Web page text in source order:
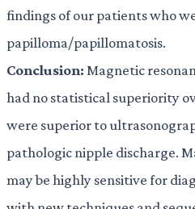
findings of our patients who
papilloma/papillomatosis.
Conclusion: Magnetic
had no statistical superiority
were superior to
pathologic nipple discharge.
may be highly sensitive for